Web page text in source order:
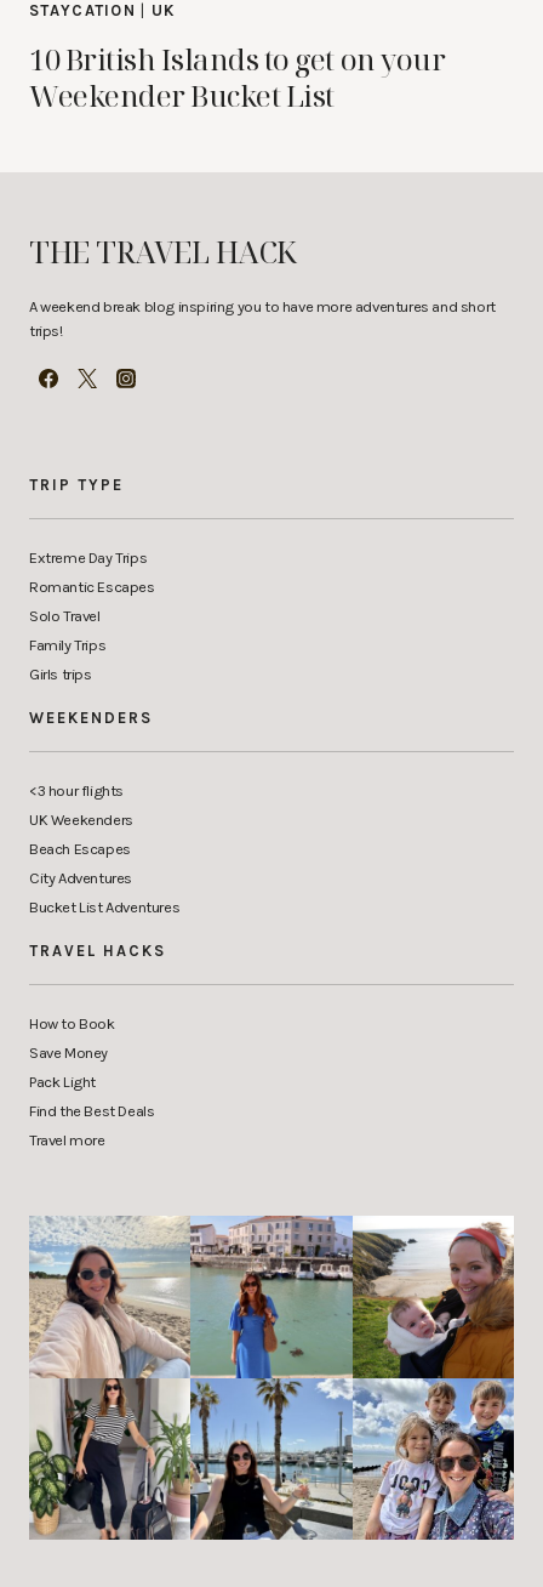
STAYCATION UK
10 British Islands to get on your
Weekender Bucket List
THE TRAVEL HACK
A weekend break blog inspiring you to have more adventures and short
trips!
TRIP TYPE
Extreme Day Trips
Romantic Escapes
Solo Travel
Family Trips
Girls trips
WEEKENDERS
<3 hour flights
UK Weekenders
Beach Escapes
City Adventures
Bucket List Adventures
TRAVEL HACKS
How to Book
Save Money
Pack Light
Find the Best Deals
Travel more